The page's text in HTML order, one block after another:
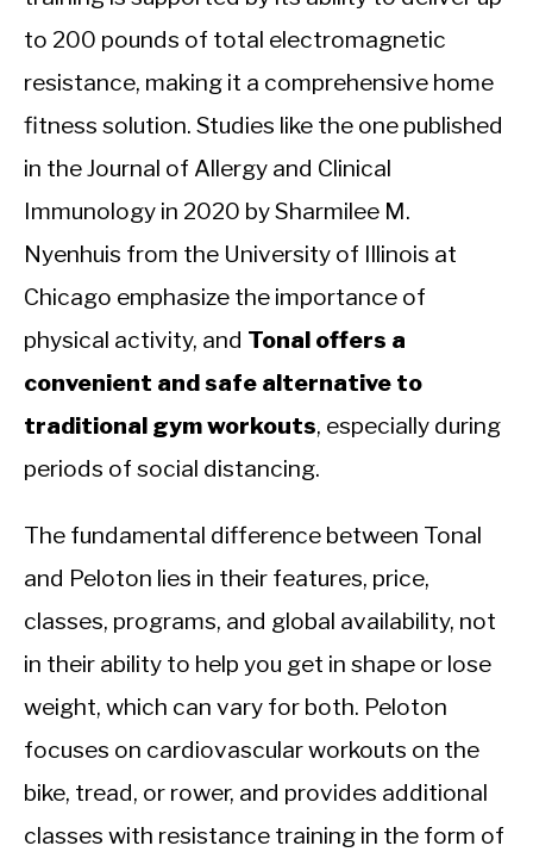
to 200 pounds of total electromagnetic
resistance, making it a comprehensive home
fitness solution. Studies like the one published
in the Journal of Allergy and Clinical
Immunology in 2020 by Sharmilee M.
Nyenhuis from the University of Illinois at
Chicago emphasize the importance of
physical activity, and Tonal offers a
convenient and safe alternative to
traditional gym workouts, especially during
periods of social distancing.
The fundamental difference between Tonal
and Peloton lies in their features, price,
classes, programs, and global availability, not
in their ability to help you get in shape or lose
weight, which can vary for both. Peloton
focuses on cardiovascular workouts on the
bike, tread, or rower, and provides additional
classes with resistance training in the form of